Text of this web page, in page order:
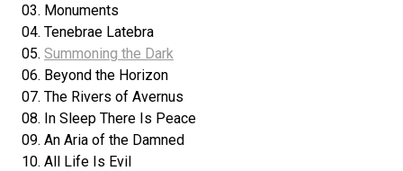
03. Monuments
04. Tenebrae Latebra
05. Summoning the Dark
06. Beyond the Horizon
07. The Rivers of Avernus
08. In Sleep There Is Peace
09. An Aria of the Damned
10. All Life Is Evil